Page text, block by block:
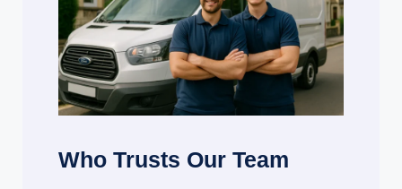
Who Trusts Our Team